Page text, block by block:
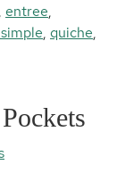
entree,
, quiche,